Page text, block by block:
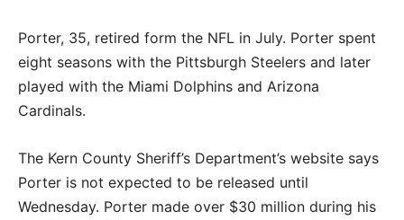
Porter, 35, retired form the NFL in July. Porter spent
eight seasons with the Pittsburgh Steelers and later
played with the Miami Dolphins and Arizona
Cardinals.
The Kern County Sheriff’s Department’s website says
Porter is not expected to be released until
Wednesday. Porter made over $30 million during his